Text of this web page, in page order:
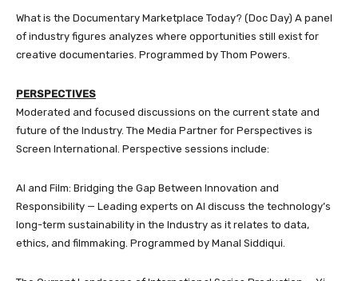
What is the Documentary Marketplace Today? (Doc Day) A panel
of industry figures analyzes where opportunities still exist for
creative documentaries. Programmed by Thom Powers.
PERSPECTIVES
Moderated and focused discussions on the current state and
future of the Industry. The Media Partner for Perspectives is
Screen International. Perspective sessions include:
AI and Film: Bridging the Gap Between Innovation and
Responsibility — Leading experts on AI discuss the technology’s
long-term sustainability in the Industry as it relates to data,
ethics, and filmmaking. Programmed by Manal Siddiqui.